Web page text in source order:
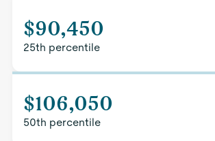
$90,450
25th percentile
$106,050
50th percentile